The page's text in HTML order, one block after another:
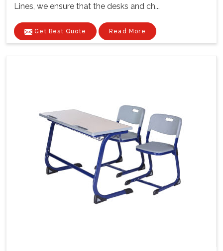
Lines, we ensure that the desks and ch...
Get Best Quote Read More